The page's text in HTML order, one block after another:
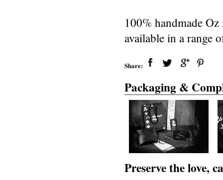
100% handmade
available in a range
Share:
Packaging &
Preserve the love,